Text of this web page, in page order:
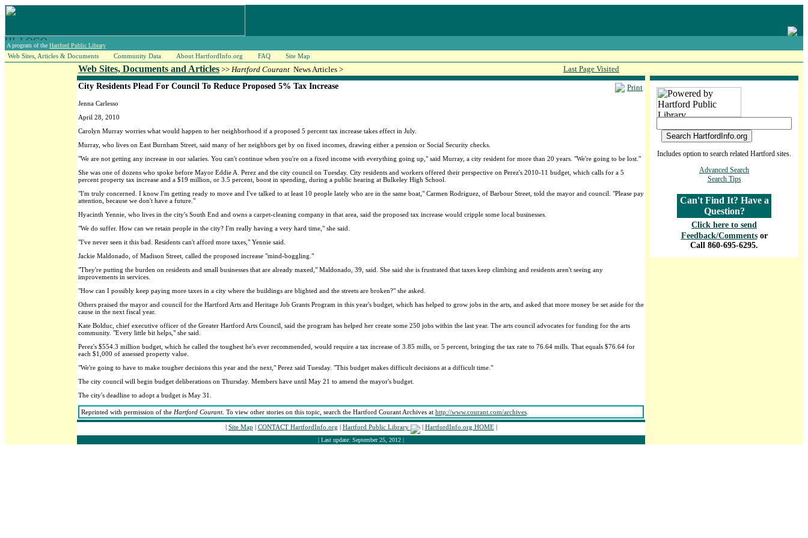
A program of the Hartford Public Library
Web Sites, Articles & Documents Community Data About HartfordInfo.org FAQ Site Map
Web Sites, Documents and Articles >> Hartford Courant News Articles > Last Page Visited
Print
City Residents Plead For Council To Reduce Proposed 5% Tax Increase
Jenna Carlesso
April 28, 2010
Carolyn Murray worries what would happen to her neighborhood if a proposed 5 percent tax increase takes effect in July.
Murray, who lives on East Burnham Street, said many of her neighbors get by on fixed incomes, drawing either a pension or Social Security checks.
"We are not getting any increase in our salaries. You can't continue when you're on a fixed income with everything going up," said Murray, a city resident for more than 20 years. "We're going to be lost."
She was one of dozens who spoke before Mayor Eddie A. Perez and the city council on Tuesday. City residents and workers offered their perspective on Perez's 2010-11 budget, which calls for a 5
percent property tax increase and a $19 million, or 3.5 percent, boost in spending, during a public hearing at Bulkeley High School.
"I'm truly concerned. I know I'm getting ready to move and I've talked to at least 10 people lately who are in the same boat," Carmen Rodriguez, of Barbour Street, told the mayor and council. "Please pay
attention, because we don't have a future."
Hyacinth Yennie, who lives in the city's South End and owns a carpet-cleaning company in that area, said the proposed tax increase would cripple some local businesses.
"We do suffer. How can we retain people in the city? I'm really having a very hard time," she said.
"I've never seen it this bad. Residents can't afford more taxes," Yennie said.
Jackie Maldonado, of Madison Street, called the proposed increase "mind-boggling."
"They're putting the burden on residents and small businesses that are already maxed," Maldonado, 39, said. She said she is frustrated that taxes keep climbing and residents aren't seeing any
improvements in services.
"How can I possibly keep paying more taxes in a city where the buildings are blighted and the streets are broken?" she asked.
Others praised the mayor and council for the Hartford Arts and Heritage Job Grants Program in this year's budget, which has helped to grow jobs in the arts, and asked that more money be set aside for the
cause in the next fiscal year.
Kate Bolduc, chief executive officer of the Greater Hartford Arts Council, said the program has helped her create some 250 jobs within the last year. The arts council advocates for funding for the arts
community. "Every little bit helps," she said.
Perez's $554.3 million budget, which he called the toughest he's ever recommended, would require a tax increase of 3.85 mills, or 5 percent, bringing the tax rate to 76.64 mills. That equals $76.64 for
each $1,000 of assessed property value.
"We're going to have to make tougher decisions this year and the next," Perez said Tuesday. "This budget makes difficult decisions at a difficult time."
The city council will begin budget deliberations on Thursday. Members have until May 21 to amend the mayor's budget.
The city's deadline to adopt a budget is May 31.
Reprinted with permission of the Hartford Courant. To view other stories on this topic, search the Hartford Courant Archives at http://www.courant.com/archives
| Site Map | CONTACT HartfordInfo.org | Hartford Public Library | HartfordInfo.org HOME|
| Last update: September 25, 2012 |
Includes option to search related Hartford sites.
Advanced Search
Search Tips
Can't Find It? Have a
Question?
Click here to send
Feedback/Comments or
Call 860-695-6295.